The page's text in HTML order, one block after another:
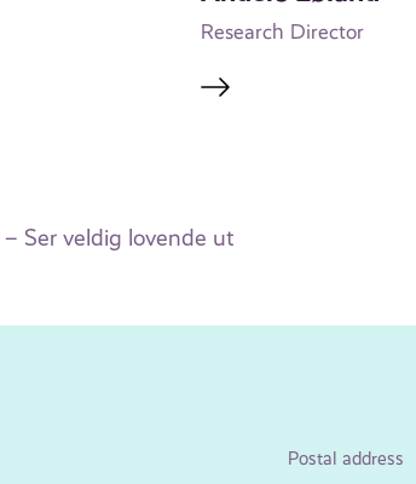
Research Director
Ser veldig lovende ut
Postal address